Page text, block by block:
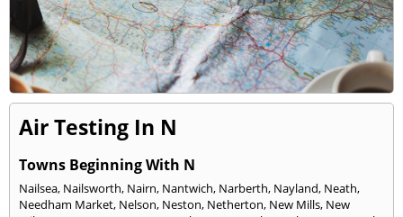
Air Testing In N
Towns Beginning With N
Nailsea, Nailsworth, Nairn, Nantwich, Narberth, Nayland, Neath,
Needham Market, Nelson, Neston, Netherton, New Mills, New